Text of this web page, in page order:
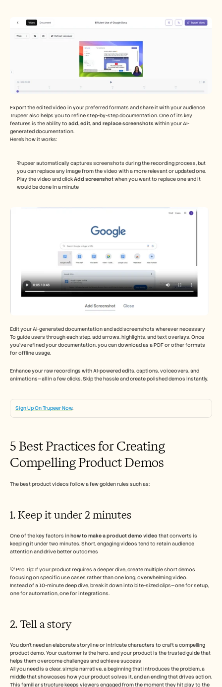
Export the edited video in your preferred formats and share it with your audience
Trupeer also helps you to refine step-by-step documentation. One of its key
features is the ability to add, edit, and replace screenshots within your AI-
generated documentation.
Here’s how it works:
Trupeer automatically captures screenshots during the recording process, but
you can replace any image from the video with a more relevant or updated one.
Play the video and click Add screenshot when you want to replace one and it
would be done in a minute
Edit your AI-generated documentation and add screenshots wherever necessary
To guide users through each step, add arrows, highlights, and text overlays. Once
you’ve refined your documentation, you can download as a PDF or other formats
for offline usage.
Enhance your raw recordings with AI-powered edits, captions, voiceovers, and
animations—all in a few clicks. Skip the hassle and create polished demos instantly.
Sign Up On Trupeer Now.
5 Best Practices for Creating
Compelling Product Demos
The best product videos follow a few golden rules such as:
1. Keep it under 2 minutes
One of the key factors in how to make a product demo video that converts is
keeping it under two minutes. Short, engaging videos tend to retain audience
attention and drive better outcomes
💡 Pro Tip: If your product requires a deeper dive, create multiple short demos
focusing on specific use cases rather than one long, overwhelming video.
Instead of a 10-minute deep dive, break it down into bite-sized clips—one for setup,
one for automation, one for integrations.
2. Tell a story
You don’t need an elaborate storyline or intricate characters to craft a compelling
product demo. Your customer is the hero, and your product is the trusted guide that
helps them overcome challenges and achieve success
All you need is a clear, simple narrative, a beginning that introduces the problem, a
middle that showcases how your product solves it, and an ending that drives action.
This familiar structure keeps viewers engaged from the moment they hit play to the